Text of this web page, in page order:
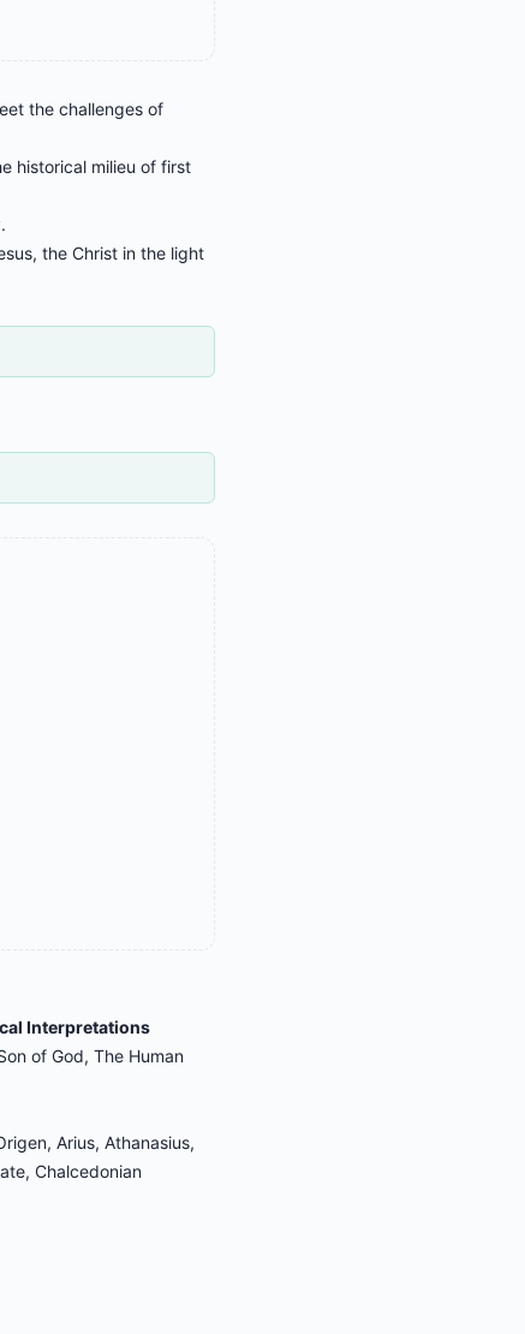
the challenges of
historical milieu of first
the Christ in the light
Interpretations
of God, The Human
Arius, Athanasius,
Chalcedonian